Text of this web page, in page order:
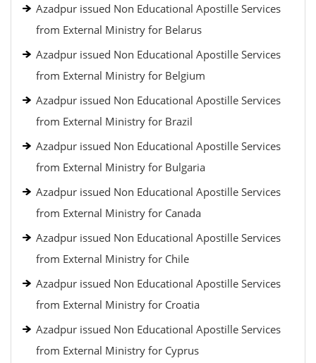
Azadpur issued Non Educational Apostille Services
from External Ministry for Belarus
Azadpur issued Non Educational Apostille Services
from External Ministry for Belgium
Azadpur issued Non Educational Apostille Services
from External Ministry for Brazil
Azadpur issued Non Educational Apostille Services
from External Ministry for Bulgaria
Azadpur issued Non Educational Apostille Services
from External Ministry for Canada
Azadpur issued Non Educational Apostille Services
from External Ministry for Chile
Azadpur issued Non Educational Apostille Services
from External Ministry for Croatia
Azadpur issued Non Educational Apostille Services
from External Ministry for Cyprus